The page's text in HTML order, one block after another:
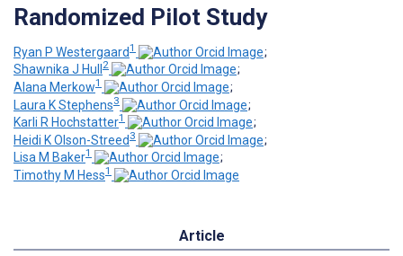
Randomized Pilot Study
Ryan P Westergaard1
;
Shawnika J Hull 2
;
Alana Merkow1
;
Laura K Stephens3
;
Karli R Hochstatter1
;
Heidi K Olson-Streed 3
;
Lisa M Baker1
;
Timothy M Hess1
Article